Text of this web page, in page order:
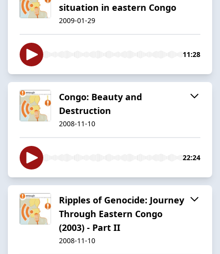
situation in eastern Congo
2009-01-29
11:28
Congo: Beauty and
Destruction
2008-11-10
22:24
Ripples of Genocide: Journey
Through Eastern Congo
(2003) - Part II
2008-11-10